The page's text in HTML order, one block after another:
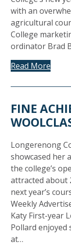
with an
agricultural
College
ordinator Brad
Read More
FINE
Longerenong
showcased her
the college’s
attracted about
next year’s
Weekly
Katy First-year
Pollard enjoyed
at…